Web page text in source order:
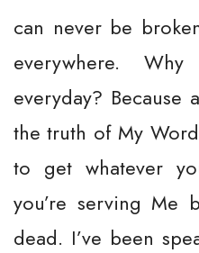
can never be
everywhere.
everyday?
the truth of My
to get whatever
you’re serving Me
dead. I’ve been